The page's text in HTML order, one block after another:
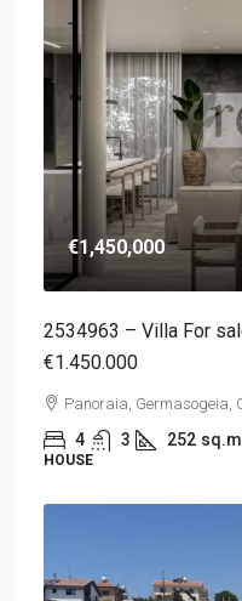
€1,450,000
2534963 – Villa For
€1.450.000
Panoraia, Germasogeia,
4 3 252 sq.m
HOUSE